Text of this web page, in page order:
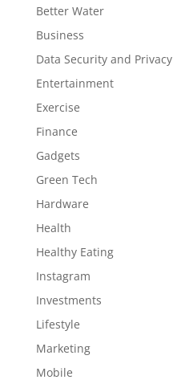
Better Water
Business
Data Security and Privacy
Entertainment
Exercise
Finance
Gadgets
Green Tech
Hardware
Health
Healthy Eating
Instagram
Investments
Lifestyle
Marketing
Mobile